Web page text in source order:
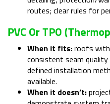
routes; clear rules for
PVC Or TPO
When it fits:roofs
consistent seam
defined installation
available.
When it doesn’t: